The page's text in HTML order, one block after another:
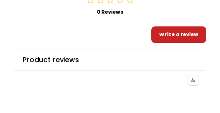
0 Reviews
Write a review
Product reviews